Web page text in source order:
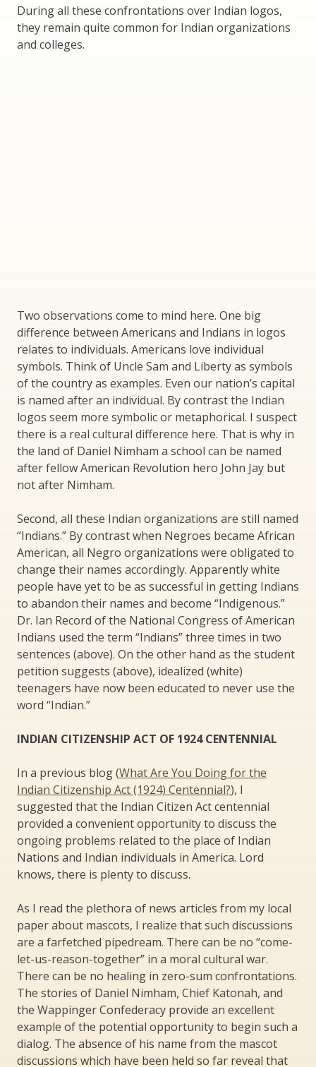
During all these confrontations over Indian logos,
they remain quite common for Indian organizations
and colleges.
Two observations come to mind here. One big
difference between Americans and Indians in logos
relates to individuals. Americans love individual
symbols. Think of Uncle Sam and Liberty as symbols
of the country as examples. Even our nation’s capital
is named after an individual. By contrast the Indian
logos seem more symbolic or metaphorical. I suspect
there is a real cultural difference here. That is why in
the land of Daniel Nimham a school can be named
after fellow American Revolution hero John Jay but
not after Nimham.
Second, all these Indian organizations are still named
“Indians.” By contrast when Negroes became African
American, all Negro organizations were obligated to
change their names accordingly. Apparently white
people have yet to be as successful in getting Indians
to abandon their names and become “Indigenous.”
Dr. Ian Record of the National Congress of American
Indians used the term “Indians” three times in two
sentences (above). On the other hand as the student
petition suggests (above), idealized (white)
teenagers have now been educated to never use the
word “Indian.”
INDIAN CITIZENSHIP ACT OF 1924 CENTENNIAL
In a previous blog (What Are You Doing for the
Indian Citizenship Act (1924) Centennial?), I
suggested that the Indian Citizen Act centennial
provided a convenient opportunity to discuss the
ongoing problems related to the place of Indian
Nations and Indian individuals in America. Lord
knows, there is plenty to discuss.
As I read the plethora of news articles from my local
paper about mascots, I realize that such discussions
are a farfetched pipedream. There can be no “come-
let-us-reason-together” in a moral cultural war.
There can be no healing in zero-sum confrontations.
The stories of Daniel Nimham, Chief Katonah, and
the Wappinger Confederacy provide an excellent
example of the potential opportunity to begin such a
dialog. The absence of his name from the mascot
discussions which have been held so far reveal that